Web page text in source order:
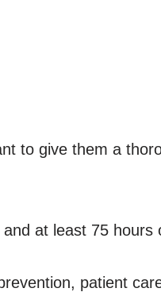
to give them a
at least 75 hours
patient